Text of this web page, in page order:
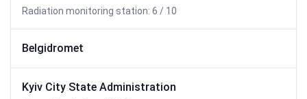
Radiation monitoring station: 6 / 10
Belgidromet
Kyiv City State Administration